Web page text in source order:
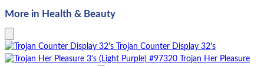
More in Health & Beauty
Trojan Counter Display 32's
Trojan Her Pleasure